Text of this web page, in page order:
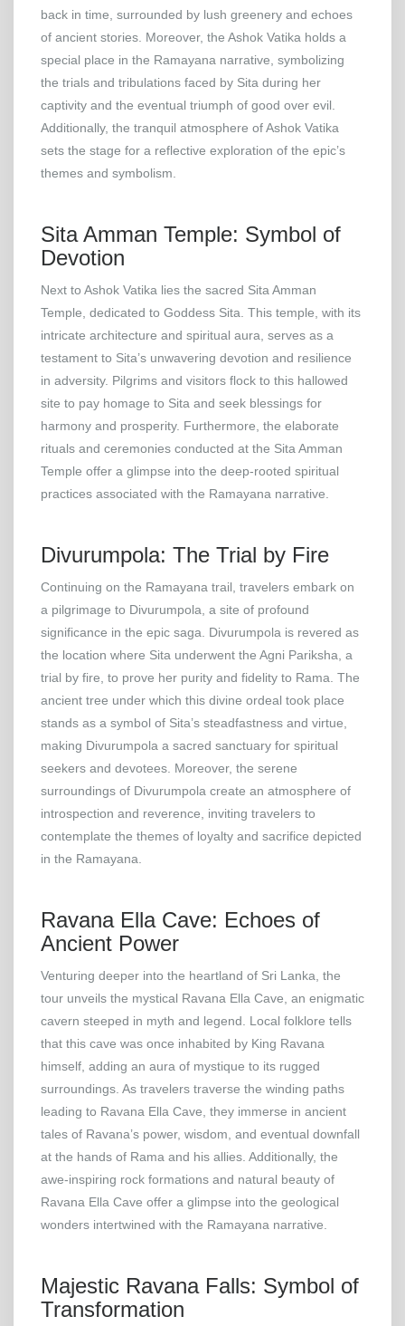
back in time, surrounded by lush greenery and echoes
of ancient stories. Moreover, the Ashok Vatika holds a
special place in the Ramayana narrative, symbolizing
the trials and tribulations faced by Sita during her
captivity and the eventual triumph of good over evil.
Additionally, the tranquil atmosphere of Ashok Vatika
sets the stage for a reflective exploration of the epic’s
themes and symbolism.
Sita Amman Temple: Symbol of
Devotion
Next to Ashok Vatika lies the sacred Sita Amman
Temple, dedicated to Goddess Sita. This temple, with its
intricate architecture and spiritual aura, serves as a
testament to Sita’s unwavering devotion and resilience
in adversity. Pilgrims and visitors flock to this hallowed
site to pay homage to Sita and seek blessings for
harmony and prosperity. Furthermore, the elaborate
rituals and ceremonies conducted at the Sita Amman
Temple offer a glimpse into the deep-rooted spiritual
practices associated with the Ramayana narrative.
Divurumpola: The Trial by Fire
Continuing on the Ramayana trail, travelers embark on
a pilgrimage to Divurumpola, a site of profound
significance in the epic saga. Divurumpola is revered as
the location where Sita underwent the Agni Pariksha, a
trial by fire, to prove her purity and fidelity to Rama. The
ancient tree under which this divine ordeal took place
stands as a symbol of Sita’s steadfastness and virtue,
making Divurumpola a sacred sanctuary for spiritual
seekers and devotees. Moreover, the serene
surroundings of Divurumpola create an atmosphere of
introspection and reverence, inviting travelers to
contemplate the themes of loyalty and sacrifice depicted
in the Ramayana.
Ravana Ella Cave: Echoes of
Ancient Power
Venturing deeper into the heartland of Sri Lanka, the
tour unveils the mystical Ravana Ella Cave, an enigmatic
cavern steeped in myth and legend. Local folklore tells
that this cave was once inhabited by King Ravana
himself, adding an aura of mystique to its rugged
surroundings. As travelers traverse the winding paths
leading to Ravana Ella Cave, they immerse in ancient
tales of Ravana’s power, wisdom, and eventual downfall
at the hands of Rama and his allies. Additionally, the
awe-inspiring rock formations and natural beauty of
Ravana Ella Cave offer a glimpse into the geological
wonders intertwined with the Ramayana narrative.
Majestic Ravana Falls: Symbol of
Transformation